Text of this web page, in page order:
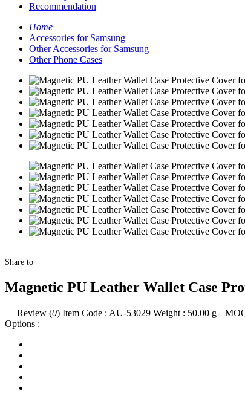
Recommendation
Home
Accessories for Samsung
Other Accessories for Samsung
Other Phone Cases
Share to
Magnetic PU Leather Wallet Case
Review (0) Item Code : AU-53029 Weight : 50.00 g
Options :